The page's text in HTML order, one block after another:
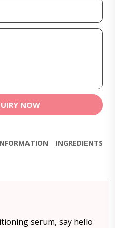
NOW
INGREDIENTS
serum, say hello